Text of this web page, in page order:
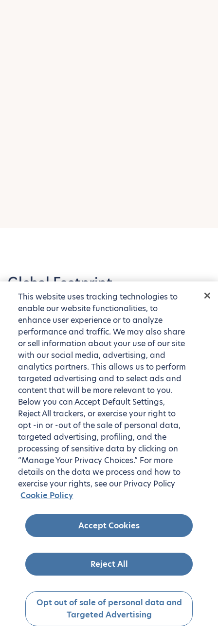
Global Footprint
Explore our tens of thousands of fully furnished
apartments around the globe
On-demand housing in the United
States
housing on demand. Simply let us know where you’d
like to live!
This website uses tracking technologies to
enable our website functionalities, to
enhance user experience or to analyze
performance and traffic. We may also share
or sell information about your use of our site
with our social media, advertising, and
analytics partners. This allows us to perform
targeted advertising and to select ads and
content that will be more relevant to you.
Below you can Accept Default Settings,
Reject All trackers, or exercise your right to
opt -in or -out of the sale of personal data,
targeted advertising, profiling, and the
processing of sensitive data by clicking on
“Manage Your Privacy Choices.” For more
details on the data we process and how to
exercise your rights, see our Privacy Policy
Cookie Policy
Accept Cookies
Reject All
Opt out of sale of personal data and
Targeted Advertising